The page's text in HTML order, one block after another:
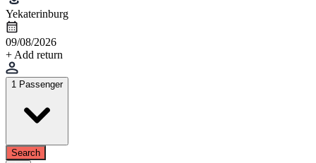
Yekaterinburg
09/08/2026
+ Add return
1 Passenger
Search